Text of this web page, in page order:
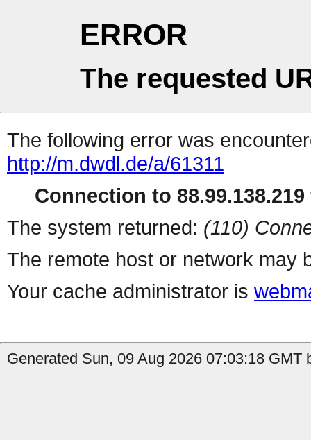
ERROR
The requested
The following error was
http://m.dwdl.de/a/61311
Connection to
The system returned: (110)
The remote host or network may
Your cache administrator is
Generated Sun, 09 Aug 2026 07:03:18